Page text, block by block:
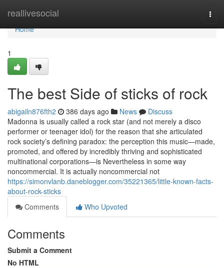
reallivesocial
Home
Home
1
The best Side of sticks of rock
abigailn876fth2 386 days ago News
Discuss
Madonna is usually called a rock star (and not merely a disco
performer or teenager idol) for the reason that she articulated
rock society’s defining paradox: the perception this music—made,
promoted, and offered by incredibly thriving and sophisticated
multinational corporations—is Nevertheless in some way
noncommercial. It is actually noncommercial not
https://simonvlanb.daneblogger.com/35221365/little-known-facts-
about-rock-sticks
Comments
Who Upvoted
Comments
Submit a Comment
No HTML